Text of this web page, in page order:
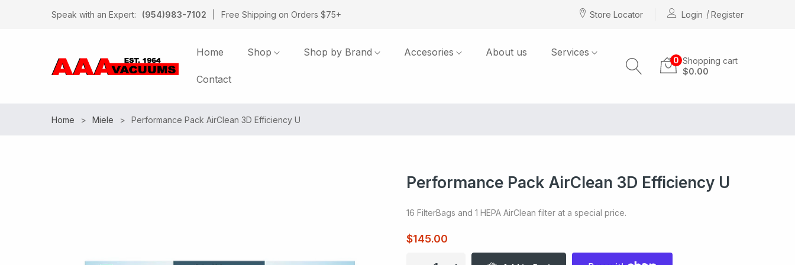
Speak with an Expert: (954)983-7102 Free Shipping on Orders $75+ Store Locator Login Register
Home Shop Shop by Brand Accesories About us Services
Contact
0 Shopping cart
$0.00
Home Miele Performance Pack AirClean 3D Efficiency U
Performance Pack AirClean 3D Efficiency U
16 FilterBags and 1 HEPA AirClean filter at a special price.
$145.00